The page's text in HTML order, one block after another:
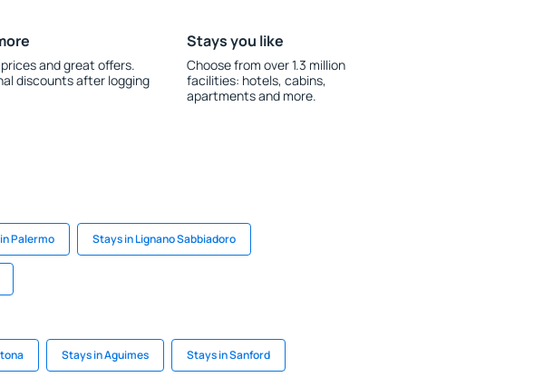
and great offers.
discounts after logging
Stays you like
Choose from over 1.3 million
facilities: hotels, cabins,
apartments and more.
Palermo Stays in Lignano Sabbiadoro
Stays in Aguimes Stays in Sanford